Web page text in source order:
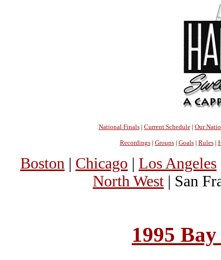
National Finals| Current Schedule| Our
Recordings| Groups| Goals| Rules|
Boston | Chicago | Los Angeles
North West | San
1995